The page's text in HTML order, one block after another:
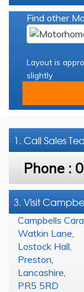
Find other
Layout is
slightly
1. CallSales
Phone :
3. Visit
Campbells
Watkin Lane
Lostock Hall
Preston
Lancashire
PR5 5RD